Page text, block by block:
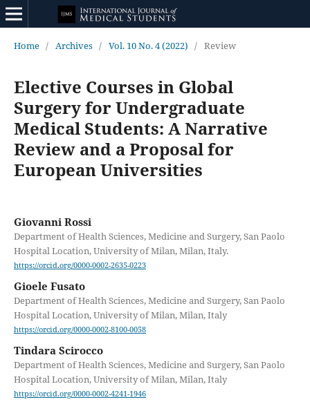
Home / Archives / Vol. 10 No. 4 (2022) / Review
Elective Courses in Global
Surgery for Undergraduate
Medical Students: A Narrative
Review and a Proposal for
European Universities
Giovanni Rossi
Department of Health Sciences, Medicine and Surgery, San Paolo
Hospital Location, University of Milan, Milan, Italy.
https://orcid.org/0000-0002-2635-0223
Gioele Fusato
Department of Health Sciences, Medicine and Surgery, San Paolo
Hospital Location, University of Milan, Milan, Italy
https://orcid.org/0000-0002-8100-0058
Tindara Scirocco
Department of Health Sciences, Medicine and Surgery, San Paolo
Hospital Location, University of Milan, Milan, Italy
https://orcid.org/0000-0002-4241-1946